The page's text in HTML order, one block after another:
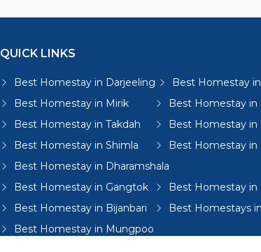
QUICK LINKS
Best Homestay in Darjeeling
Best Homestay
Best Homestay in Mirik
Best Homestay in
Best Homestay in Takdah
Best Homestay in
Best Homestay in Shimla
Best Homestay in
Best Homestay in Dharamshala
Best Homestay in Gangtok
Best Homestay in
Best Homestay in Bijanbari
Best Homestays
Best Homestay in Mungpoo